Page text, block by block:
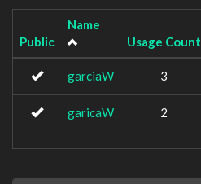
Public
Name
Usage Count
garciaW 3
garicaW 2